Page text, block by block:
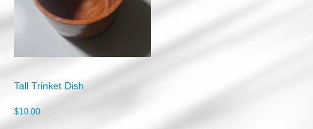
Tall Trinket Dish
$10.00